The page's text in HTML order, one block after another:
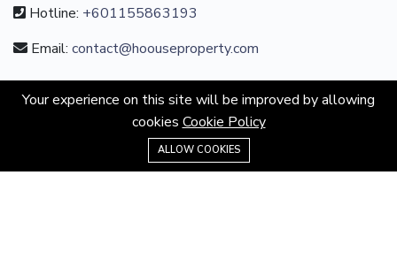
Hotline: +601155863193
Email: contact@hoouseproperty.com
ABOUT
+601155863193
Your experience on this site will be improved by allowing
cookies Cookie Policy
ALLOW COOKIES